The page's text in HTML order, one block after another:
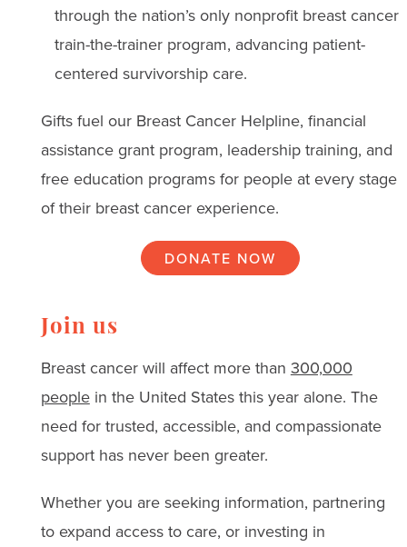
through the nation’s only nonprofit breast cancer
train-the-trainer program, advancing patient-
centered survivorship care.
Gifts fuel our Breast Cancer Helpline, financial
assistance grant program, leadership training, and
free education programs for people at every stage
of their breast cancer experience.
DONATE NOW
Join us
Breast cancer will affect more than 300,000
peoplein the United States this year alone. The
need for trusted, accessible, and compassionate
support has never been greater.
Whether you are seeking information, partnering
to expand access to care, or investing in